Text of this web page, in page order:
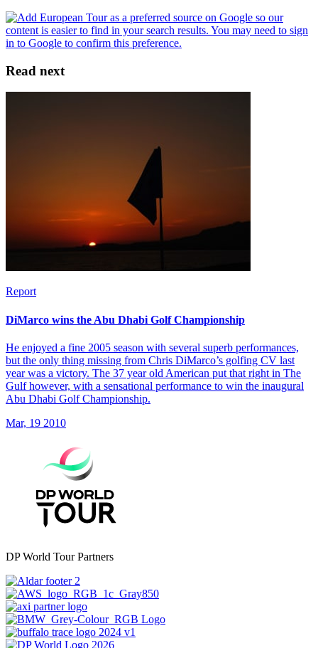
Read next
Report
DiMarco wins the Abu Dhabi Golf Championship
He enjoyed a fine 2005 season with several superb performances,
but the only thing missing from Chris DiMarco’s golfing CV last
year was a victory. The 37 year old American put that right in The
Gulf however, with a sensational performance to win the inaugural
Abu Dhabi Golf Championship.
Mar, 19 2010
DP World Tour Partners